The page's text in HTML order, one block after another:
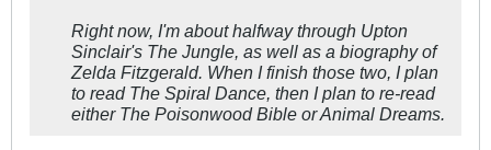
Right now, I'm about halfway through Upton
Sinclair's The Jungle, as well as a biography of
Zelda Fitzgerald. When I finish those two, I plan
to read The Spiral Dance, then I plan to re-read
either The Poisonwood Bible orAnimal Dreams.